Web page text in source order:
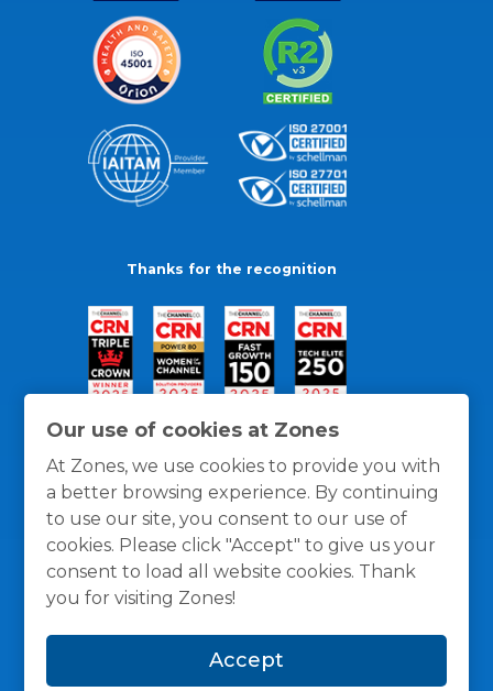
Our use of cookies at Zones
At Zones, we use cookies to provide you with
a better browsing experience. By continuing
to use our site, you consent to our use of
cookies. Please click "Accept" to give us your
consent to load all website cookies. Thank
you for visiting Zones!
Accept
Thanks for the recognition